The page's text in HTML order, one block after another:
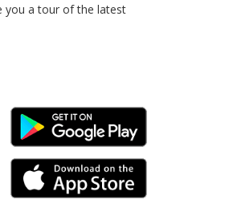
you a tour of the latest
Android Link
iPhone Link